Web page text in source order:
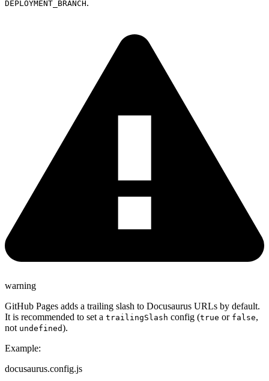
DEPLOYMENT_BRANCH.
warning
GitHub Pages adds a trailing slash to Docusaurus URLs by default.
It is recommended to set a trailingSlash config (true or false,
not undefined).
Example:
docusaurus.config.js